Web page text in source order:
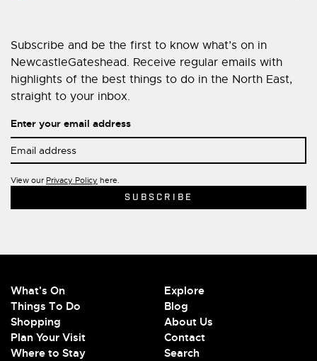
Subscribe and be the first to know what’s on in
NewcastleGateshead. Receive regular emails with
highlights of the best things to do in the North East,
straight to your inbox.
Enter your email address
View our Privacy Policy here.
What's On
Things To Do
Shopping
Plan Your Visit
Where to Stay
Explore
Blog
About Us
Contact
Search